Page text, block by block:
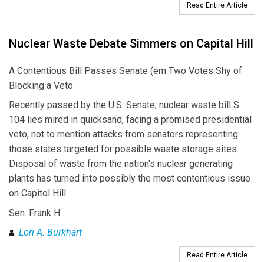
Read Entire Article
Nuclear Waste Debate Simmers on Capital Hill
A Contentious Bill Passes Senate (em Two Votes Shy of
Blocking a Veto
Recently passed by the U.S. Senate, nuclear waste bill S.
104 lies mired in quicksand, facing a promised presidential
veto, not to mention attacks from senators representing
those states targeted for possible waste storage sites.
Disposal of waste from the nation's nuclear generating
plants has turned into possibly the most contentious issue
on Capitol Hill.
Sen. Frank H.
Lori A. Burkhart
Read Entire Article